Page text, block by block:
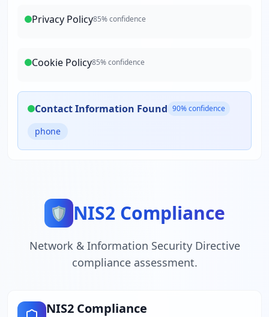
Privacy Policy85% confidence
Cookie Policy85% confidence
Contact Information Found 90% confidence
phone
🛡️ NIS2 Compliance
Network & Information Security Directive
compliance assessment.
NIS2 Compliance